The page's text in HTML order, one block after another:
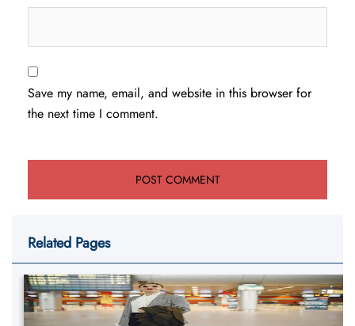
Save my name, email, and website in this browser for
the next time I comment.
Related Pages